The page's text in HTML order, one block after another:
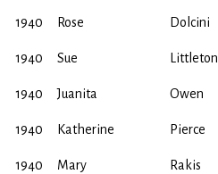
1940 Rose Dolcini
1940 Sue Littleton
1940 Juanita Owen
1940 Katherine Pierce
1940 Mary Rakis